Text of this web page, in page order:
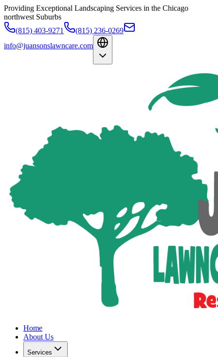
Providing Exceptional Landscaping Services in the Chicago
northwest Suburbs
(815) 403-9271
(815) 236-0269
info@juansonslawncare.com
Home
About Us
Services